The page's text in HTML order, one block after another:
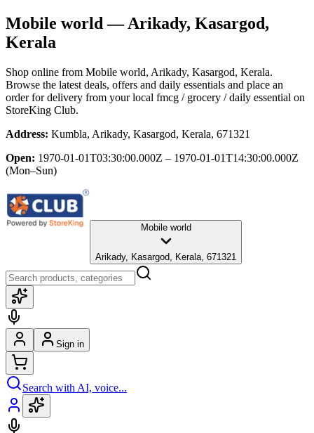
Mobile world — Arikady, Kasargod,
Kerala
Shop online from Mobile world, Arikady, Kasargod, Kerala.
Browse the latest deals, offers and daily essentials and place an
order for delivery from your local fmcg / grocery / daily essential on
StoreKing Club.
Address: Kumbla, Arikady, Kasargod, Kerala, 671321
Open: 1970-01-01T03:30:00.000Z – 1970-01-01T14:30:00.000Z
(Mon–Sun)
Mobile world
Arikady, Kasargod, Kerala, 671321
Sign in
Search with AI, voice...